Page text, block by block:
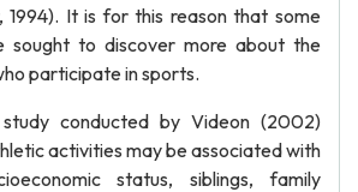
1994). It is for this reason that some
sought to discover more about the
participate in sports.
conducted by Videon (2002)
activities may be associated with
status, siblings, family